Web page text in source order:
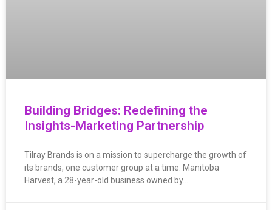
Building Bridges: Redefining the
Insights-Marketing Partnership
Tilray Brands is on a mission to supercharge the growth of
its brands, one customer group at a time. Manitoba
Harvest, a 28-year-old business owned by…